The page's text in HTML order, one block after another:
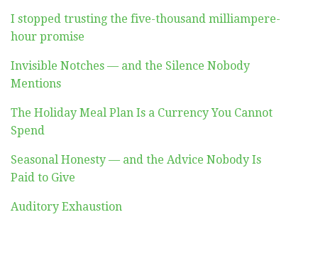
I stopped trusting the five-thousand milliampere-
hour promise
Invisible Notches — and the Silence Nobody
Mentions
The Holiday Meal Plan Is a Currency You Cannot
Spend
Seasonal Honesty — and the Advice Nobody Is
Paid to Give
Auditory Exhaustion